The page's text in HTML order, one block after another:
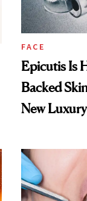
FACE
Epicutis Is
Backed
New